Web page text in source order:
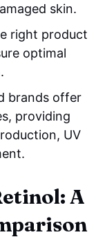
skin.
right product
optimal
brands offer
providing
UV
A